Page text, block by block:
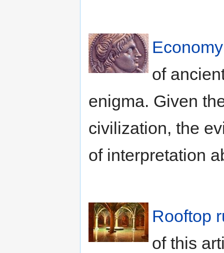
of
enigma. Given
civilization, the
of interpretation
Rooftop
of this